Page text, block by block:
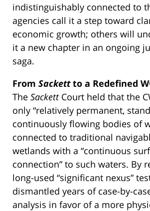
indistinguishably connected to
agencies call it a step toward
economic growth; others will
it a new chapter in an ongoing
saga.
From Sackettto a Redefined
The SackettCourt held that the
only “relatively permanent,
continuously flowing bodies of
connected to traditional
wetlands with a “continuous
connection” to such waters. By
long-used “significant nexus”
dismantled years of case-by-
analysis in favor of a more